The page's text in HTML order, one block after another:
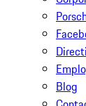
Blog